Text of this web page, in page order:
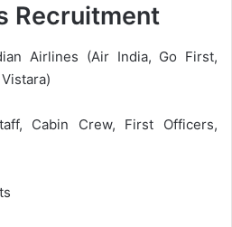
Recruitment
Airlines (Air India, Go First,
Cabin Crew, First Officers,